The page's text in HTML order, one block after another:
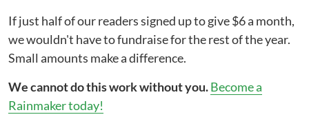
If just half of our readers signed up to give $6 a month,
we wouldn't have to fundraise for the rest of the year.
Small amounts make a difference.
We cannot do this work without you.Become a
Rainmaker today!